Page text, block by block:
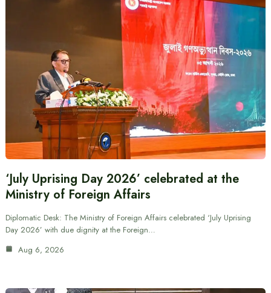
‘July Uprising Day 2026’ celebrated at the
Ministry of Foreign Affairs
Diplomatic Desk: The Ministry of Foreign Affairs celebrated ‘July Uprising
Day 2026’ with due dignity at the Foreign…
Aug 6, 2026